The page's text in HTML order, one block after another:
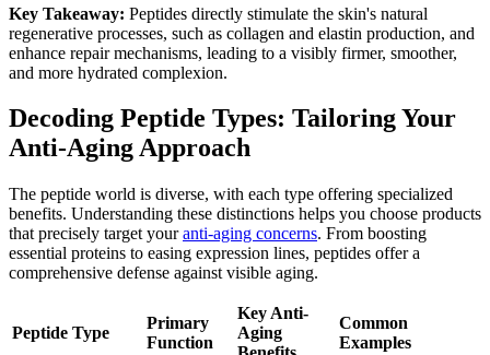
Key Takeaway: Peptides directly stimulate the skin's natural
regenerative processes, such as collagen and elastin production, and
enhance repair mechanisms, leading to a visibly firmer, smoother,
and more hydrated complexion.
Decoding Peptide Types: Tailoring Your
Anti-Aging Approach
The peptide world is diverse, with each type offering specialized
benefits. Understanding these distinctions helps you choose products
that precisely target youranti-aging concerns. From boosting
essential proteins to easing expression lines, peptides offer a
comprehensive defense against visible aging.
Peptide Type
Primary
Function
Key Anti-
Aging
Common
Examples